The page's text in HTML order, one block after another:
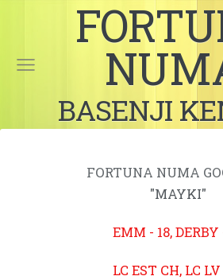
BASENJI
FORTUNA NUMA
"MAYKI"
EMM - 18, DERBY
LC EST CH, LC